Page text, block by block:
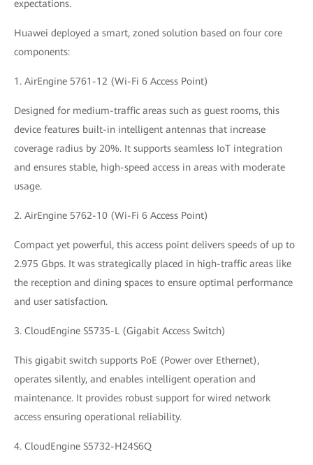
expectations.
Huawei deployed a smart, zoned solution based on four core
components:
1. AirEngine 5761-12 (Wi-Fi 6 Access Point)
Designed for medium-traffic areas such as guest rooms, this
device features built-in intelligent antennas that increase
coverage radius by 20%. It supports seamless IoT integration
and ensures stable, high-speed access in areas with moderate
usage.
2. AirEngine 5762-10 (Wi-Fi 6 Access Point)
Compact yet powerful, this access point delivers speeds of up to
2.975 Gbps. It was strategically placed in high-traffic areas like
the reception and dining spaces to ensure optimal performance
and user satisfaction.
3. CloudEngine S5735-L (Gigabit Access Switch)
This gigabit switch supports PoE (Power over Ethernet),
operates silently, and enables intelligent operation and
maintenance. It provides robust support for wired network
access ensuring operational reliability.
4. CloudEngine S5732-H24S6Q